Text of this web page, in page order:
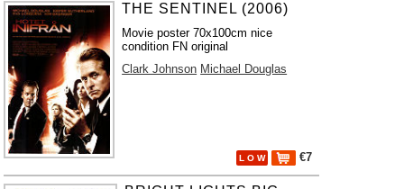
THE SENTINEL (2006)
Movie poster 70x100cm nice
condition FN original
Clark Johnson Michael Douglas
L O W €7